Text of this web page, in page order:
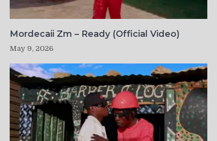
Mordecaii Zm – Ready (Official Video)
May 9, 2026